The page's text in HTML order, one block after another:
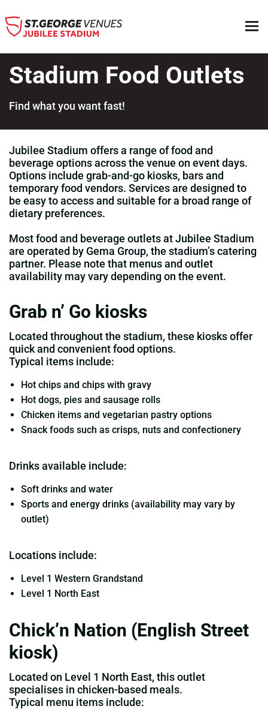
Stadium Food Outlets
Find what you want fast!
Jubilee Stadium offers a range of food and
beverage options across the venue on event days.
Options include grab‑and‑go kiosks, bars and
temporary food vendors. Services are designed to
be easy to access and suitable for a broad range of
dietary preferences.
Most food and beverage outlets at Jubilee Stadium
are operated by Gema Group, the stadium’s catering
partner. Please note that menus and outlet
availability may vary depending on the event.
Grab n’ Go kiosks
Located throughout the stadium, these kiosks offer
quick and convenient food options.
Typical items include:
Hot chips and chips with gravy
Hot dogs, pies and sausage rolls
Chicken items and vegetarian pastry options
Snack foods such as crisps, nuts and confectionery
Drinks available include:
Soft drinks and water
Sports and energy drinks (availability may vary by
outlet)
Locations include:
Level 1 Western Grandstand
Level 1 North East
Chick’n Nation (English Street
kiosk)
Located on Level 1 North East, this outlet
specialises in chicken‑based meals.
Typical menu items include: